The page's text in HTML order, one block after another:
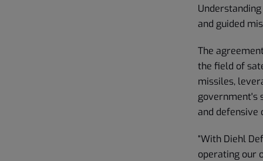
and guided
The
the field of
missiles,
government's
and defensive
“With Diehl
operating our